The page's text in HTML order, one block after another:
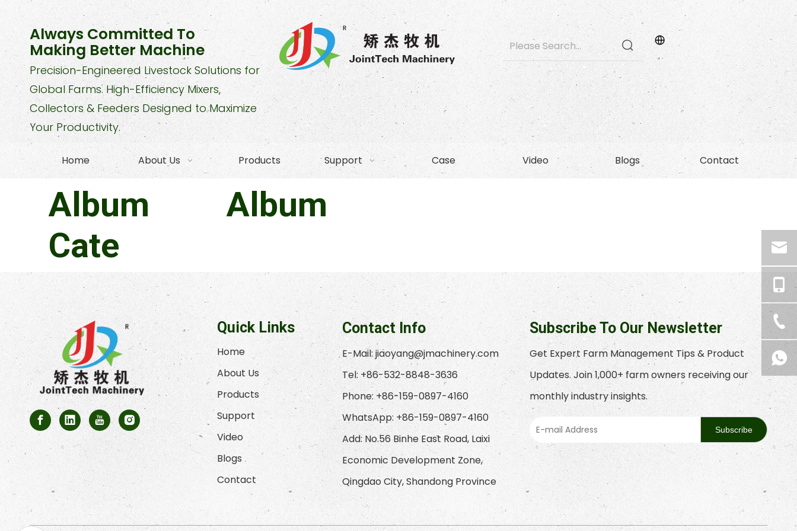
Always Committed To
Making Better Machine
Precision-Engineered Livestock Solutions for
Global Farms. High-Efficiency Mixers,
Collectors & Feeders Designed to Maximize
Your Productivity.
Home About Us Products Support Case Video Blogs Contact
Album
Cate
Album
Quick Links
Home
About Us
Products
Support
Video
Blogs
Contact
Contact Info
E-Mail:jiaoyang@jmachinery.com
Tel: +86-532-8848-3636
Phone: +86-159-0897-4160
WhatsApp: +86-159-0897-4160
Add: No.56 Binhe East Road, Laixi
Economic Development Zone,
Qingdao City, Shandong Province
Subscribe To Our Newsletter
Get Expert Farm Management Tips & Product
Updates. Join 1,000+ farm owners receiving our
monthly industry insights.
Subscribe